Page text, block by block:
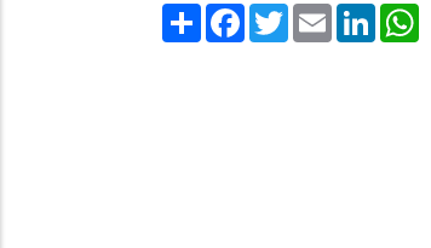
Share Facebook
TwitterEmail LinkedIn